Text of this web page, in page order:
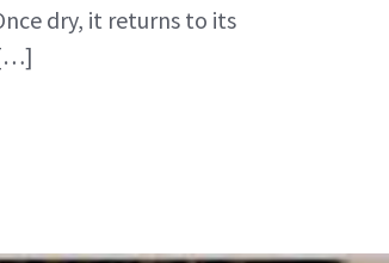
dry, it returns to its